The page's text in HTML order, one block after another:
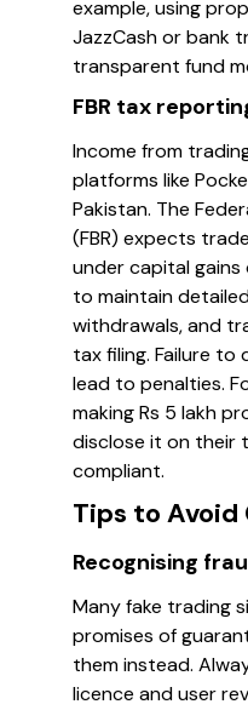
example, using
JazzCash or bank
transparent fund
FBR tax
Income from
platforms like
Pakistan. The
(FBR) expects
under capital gains
to maintain
withdrawals, and
tax filing. Failure to
lead to penalties.
making Rs 5 lakh
disclose it on their
compliant.
Tips to Avoid
Recognising
Many fake trading
promises of
them instead.
licence and user